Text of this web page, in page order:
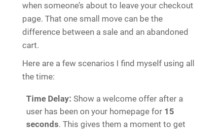
when someone’s about to leave your checkout
page. That one small move can be the
difference between a sale and an abandoned
cart.
Here are a few scenarios I find myself using all
the time:
Time Delay: Show a welcome offer after a
user has been on your homepage for 15
seconds. This gives them a moment to get